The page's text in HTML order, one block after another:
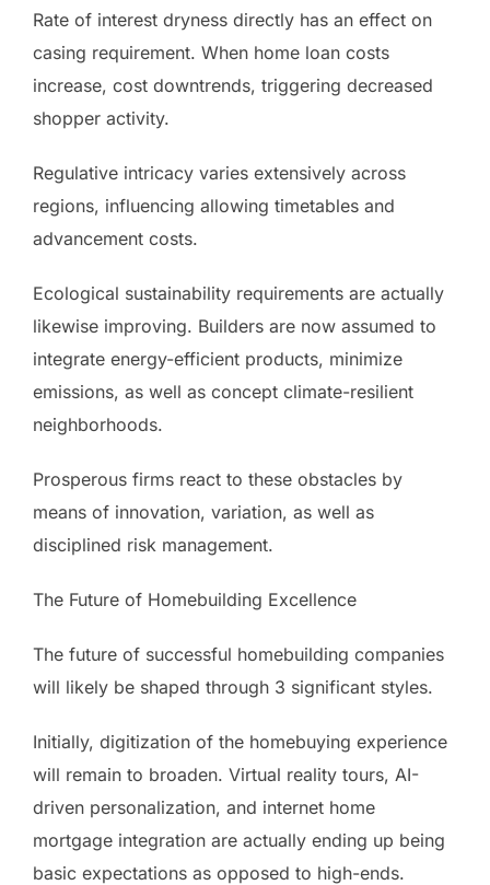
Rate of interest dryness directly has an effect on
casing requirement. When home loan costs
increase, cost downtrends, triggering decreased
shopper activity.
Regulative intricacy varies extensively across
regions, influencing allowing timetables and
advancement costs.
Ecological sustainability requirements are actually
likewise improving. Builders are now assumed to
integrate energy-efficient products, minimize
emissions, as well as concept climate-resilient
neighborhoods.
Prosperous firms react to these obstacles by
means of innovation, variation, as well as
disciplined risk management.
The Future of Homebuilding Excellence
The future of successful homebuilding companies
will likely be shaped through 3 significant styles.
Initially, digitization of the homebuying experience
will remain to broaden. Virtual reality tours, AI-
driven personalization, and internet home
mortgage integration are actually ending up being
basic expectations as opposed to high-ends.